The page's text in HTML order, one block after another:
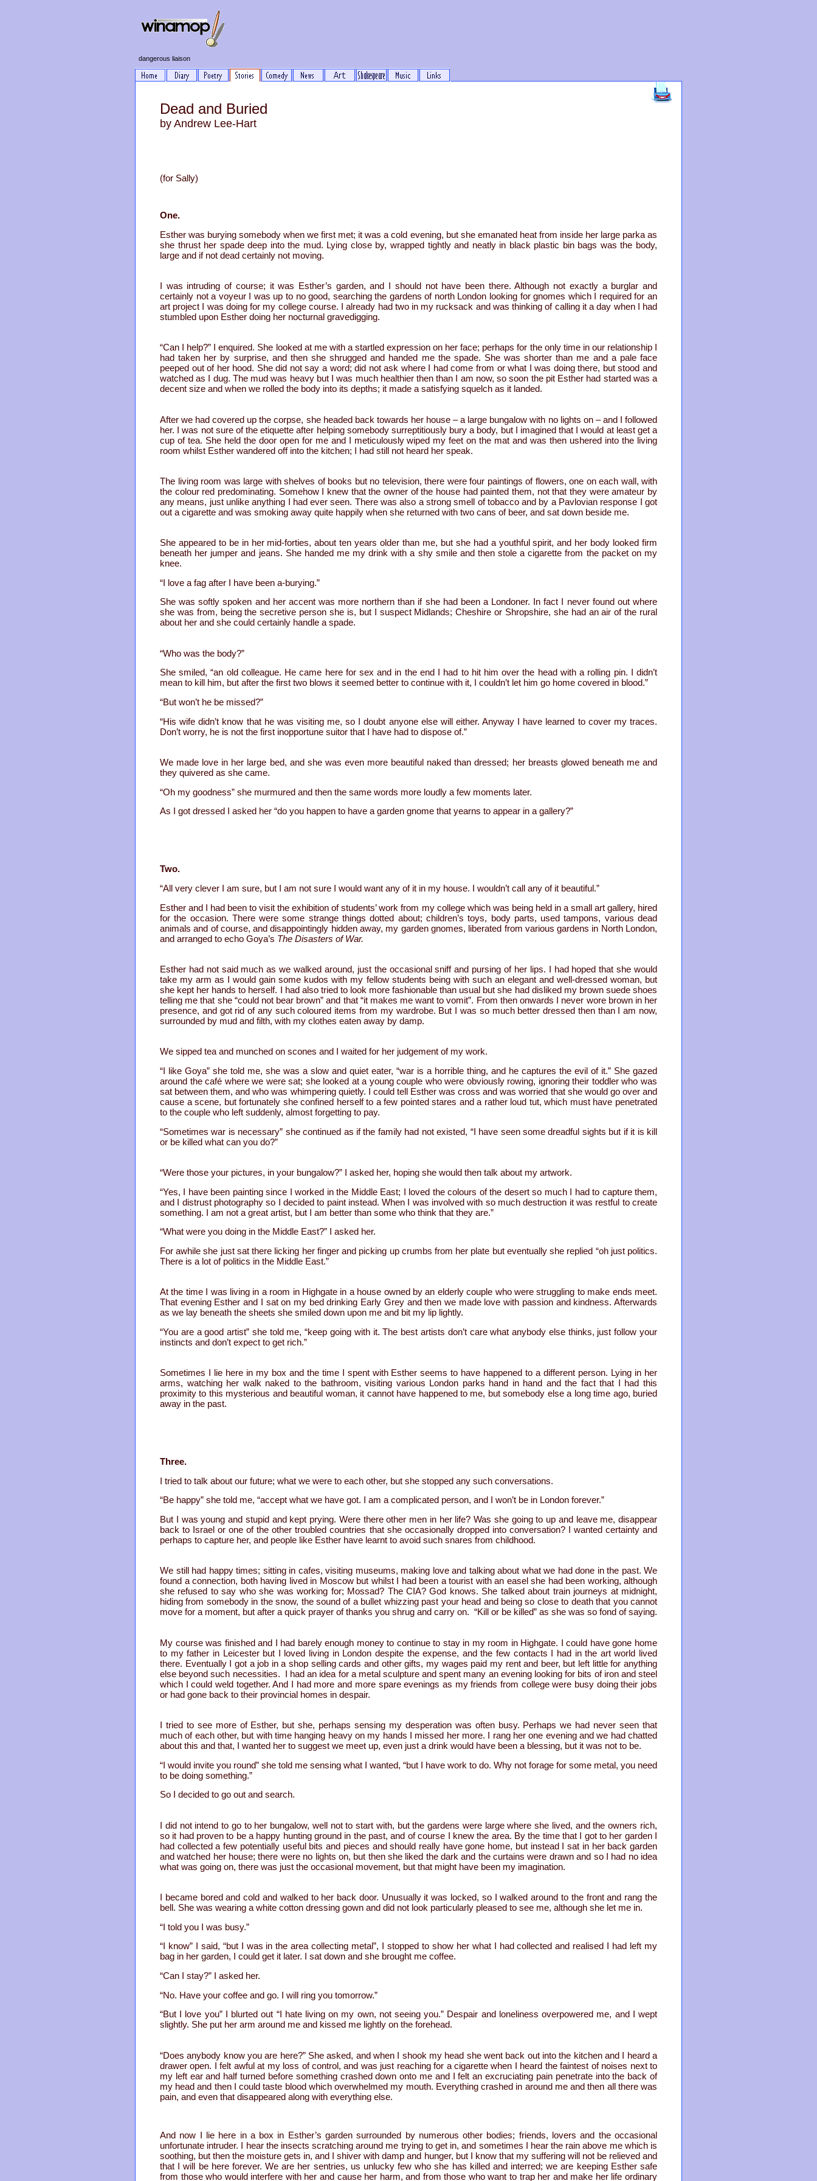
dangerous liaison
Dead and Buried
by Andrew Lee-Hart
(for Sally)
One.
Esther was burying somebody when we first met; it was a cold evening, but she emanated heat from inside her large parka as
she thrust her spade deep into the mud. Lying close by, wrapped tightly and neatly in black plastic bin bags was the body,
large and if not dead certainly not moving.
I was intruding of course; it was Esther’s garden, and I should not have been there. Although not exactly a burglar and
certainly not a voyeur I was up to no good, searching the gardens of north London looking for gnomes which I required for an
art project I was doing for my college course. I already had two in my rucksack and was thinking of calling it a day when I had
stumbled upon Esther doing her nocturnal gravedigging.
“Can I help?” I enquired. She looked at me with a startled expression on her face; perhaps for the only time in our relationship I
had taken her by surprise, and then she shrugged and handed me the spade. She was shorter than me and a pale face
peeped out of her hood. She did not say a word; did not ask where I had come from or what I was doing there, but stood and
watched as I dug. The mud was heavy but I was much healthier then than I am now, so soon the pit Esther had started was a
decent size and when we rolled the body into its depths; it made a satisfying squelch as it landed.
After we had covered up the corpse, she headed back towards her house – a large bungalow with no lights on – and I followed
her. I was not sure of the etiquette after helping somebody surreptitiously bury a body, but I imagined that I would at least get a
cup of tea. She held the door open for me and I meticulously wiped my feet on the mat and was then ushered into the living
room whilst Esther wandered off into the kitchen; I had still not heard her speak.
The living room was large with shelves of books but no television, there were four paintings of flowers, one on each wall, with
the colour red predominating. Somehow I knew that the owner of the house had painted them, not that they were amateur by
any means, just unlike anything I had ever seen. There was also a strong smell of tobacco and by a Pavlovian response I got
out a cigarette and was smoking away quite happily when she returned with two cans of beer, and sat down beside me.
She appeared to be in her mid-forties, about ten years older than me, but she had a youthful spirit, and her body looked firm
beneath her jumper and jeans. She handed me my drink with a shy smile and then stole a cigarette from the packet on my
knee.
“I love a fag after I have been a-burying.”
She was softly spoken and her accent was more northern than if she had been a Londoner. In fact I never found out where
she was from, being the secretive person she is, but I suspect Midlands; Cheshire or Shropshire, she had an air of the rural
about her and she could certainly handle a spade.
“Who was the body?”
She smiled, “an old colleague. He came here for sex and in the end I had to hit him over the head with a rolling pin. I didn’t
mean to kill him, but after the first two blows it seemed better to continue with it, I couldn’t let him go home covered in blood.”
“But won’t he be missed?”
“His wife didn’t know that he was visiting me, so I doubt anyone else will either. Anyway I have learned to cover my traces.
Don’t worry, he is not the first inopportune suitor that I have had to dispose of.”
We made love in her large bed, and she was even more beautiful naked than dressed; her breasts glowed beneath me and
they quivered as she came.
“Oh my goodness” she murmured and then the same words more loudly a few moments later.
As I got dressed I asked her “do you happen to have a garden gnome that yearns to appear in a gallery?”
Two.
“All very clever I am sure, but I am not sure I would want any of it in my house. I wouldn’t call any of it beautiful.”
Esther and I had been to visit the exhibition of students’ work from my college which was being held in a small art gallery, hired
for the occasion. There were some strange things dotted about; children’s toys, body parts, used tampons, various dead
animals and of course, and disappointingly hidden away, my garden gnomes, liberated from various gardens in North London,
and arranged to echo Goya’s The Disasters of War.
Esther had not said much as we walked around, just the occasional sniff and pursing of her lips. I had hoped that she would
take my arm as I would gain some kudos with my fellow students being with such an elegant and well-dressed woman, but
she kept her hands to herself. I had also tried to look more fashionable than usual but she had disliked my brown suede shoes
telling me that she “could not bear brown” and that “it makes me want to vomit”. From then onwards I never wore brown in her
presence, and got rid of any such coloured items from my wardrobe. But I was so much better dressed then than I am now,
surrounded by mud and filth, with my clothes eaten away by damp.
We sipped tea and munched on scones and I waited for her judgement of my work.
“I like Goya” she told me, she was a slow and quiet eater, “war is a horrible thing, and he captures the evil of it.” She gazed
around the café where we were sat; she looked at a young couple who were obviously rowing, ignoring their toddler who was
sat between them, and who was whimpering quietly. I could tell Esther was cross and was worried that she would go over and
cause a scene, but fortunately she confined herself to a few pointed stares and a rather loud tut, which must have penetrated
to the couple who left suddenly, almost forgetting to pay.
“Sometimes war is necessary” she continued as if the family had not existed, “I have seen some dreadful sights but if it is kill
or be killed what can you do?”
“Were those your pictures, in your bungalow?” I asked her, hoping she would then talk about my artwork.
“Yes, I have been painting since I worked in the Middle East; I loved the colours of the desert so much I had to capture them,
and I distrust photography so I decided to paint instead. When I was involved with so much destruction it was restful to create
something. I am not a great artist, but I am better than some who think that they are.”
“What were you doing in the Middle East?” I asked her.
For awhile she just sat there licking her finger and picking up crumbs from her plate but eventually she replied “oh just politics.
There is a lot of politics in the Middle East.”
At the time I was living in a room in Highgate in a house owned by an elderly couple who were struggling to make ends meet.
That evening Esther and I sat on my bed drinking Early Grey and then we made love with passion and kindness. Afterwards
as we lay beneath the sheets she smiled down upon me and bit my lip lightly.
“You are a good artist” she told me, “keep going with it. The best artists don’t care what anybody else thinks, just follow your
instincts and don’t expect to get rich.”
Sometimes I lie here in my box and the time I spent with Esther seems to have happened to a different person. Lying in her
arms, watching her walk naked to the bathroom, visiting various London parks hand in hand and the fact that I had this
proximity to this mysterious and beautiful woman, it cannot have happened to me, but somebody else a long time ago, buried
away in the past.
Three.
I tried to talk about our future; what we were to each other, but she stopped any such conversations.
“Be happy” she told me, “accept what we have got. I am a complicated person, and I won’t be in London forever.”
But I was young and stupid and kept prying. Were there other men in her life? Was she going to up and leave me, disappear
back to Israel or one of the other troubled countries that she occasionally dropped into conversation? I wanted certainty and
perhaps to capture her, and people like Esther have learnt to avoid such snares from childhood.
We still had happy times; sitting in cafes, visiting museums, making love and talking about what we had done in the past. We
found a connection, both having lived in Moscow but whilst I had been a tourist with an easel she had been working, although
she refused to say who she was working for; Mossad? The CIA? God knows. She talked about train journeys at midnight,
hiding from somebody in the snow, the sound of a bullet whizzing past your head and being so close to death that you cannot
move for a moment, but after a quick prayer of thanks you shrug and carry on. “Kill or be killed” as she was so fond of saying.
My course was finished and I had barely enough money to continue to stay in my room in Highgate. I could have gone home
to my father in Leicester but I loved living in London despite the expense, and the few contacts I had in the art world lived
there. Eventually I got a job in a shop selling cards and other gifts, my wages paid my rent and beer, but left little for anything
else beyond such necessities. I had an idea for a metal sculpture and spent many an evening looking for bits of iron and steel
which I could weld together. And I had more and more spare evenings as my friends from college were busy doing their jobs
or had gone back to their provincial homes in despair.
I tried to see more of Esther, but she, perhaps sensing my desperation was often busy. Perhaps we had never seen that
much of each other, but with time hanging heavy on my hands I missed her more. I rang her one evening and we had chatted
about this and that, I wanted her to suggest we meet up, even just a drink would have been a blessing, but it was not to be.
“I would invite you round” she told me sensing what I wanted, “but I have work to do. Why not forage for some metal, you need
to be doing something.”
So I decided to go out and search.
I did not intend to go to her bungalow, well not to start with, but the gardens were large where she lived, and the owners rich,
so it had proven to be a happy hunting ground in the past, and of course I knew the area. By the time that I got to her garden I
had collected a few potentially useful bits and pieces and should really have gone home, but instead I sat in her back garden
and watched her house; there were no lights on, but then she liked the dark and the curtains were drawn and so I had no idea
what was going on, there was just the occasional movement, but that might have been my imagination.
I became bored and cold and walked to her back door. Unusually it was locked, so I walked around to the front and rang the
bell. She was wearing a white cotton dressing gown and did not look particularly pleased to see me, although she let me in.
“I told you I was busy.”
“I know” I said, “but I was in the area collecting metal”, I stopped to show her what I had collected and realised I had left my
bag in her garden, I could get it later. I sat down and she brought me coffee.
“Can I stay?” I asked her.
“No. Have your coffee and go. I will ring you tomorrow.”
“But I love you” I blurted out “I hate living on my own, not seeing you.” Despair and loneliness overpowered me, and I wept
slightly. She put her arm around me and kissed me lightly on the forehead.
“Does anybody know you are here?” She asked, and when I shook my head she went back out into the kitchen and I heard a
drawer open. I felt awful at my loss of control, and was just reaching for a cigarette when I heard the faintest of noises next to
my left ear and half turned before something crashed down onto me and I felt an excruciating pain penetrate into the back of
my head and then I could taste blood which overwhelmed my mouth. Everything crashed in around me and then all there was
pain, and even that disappeared along with everything else.
And now I lie here in a box in Esther’s garden surrounded by numerous other bodies; friends, lovers and the occasional
unfortunate intruder. I hear the insects scratching around me trying to get in, and sometimes I hear the rain above me which is
soothing, but then the moisture gets in, and I shiver with damp and hunger, but I know that my suffering will not be relieved and
that I will be here forever. We are her sentries, us unlucky few who she has killed and interred; we are keeping Esther safe
from those who would interfere with her and cause her harm, and from those who want to trap her and make her life ordinary